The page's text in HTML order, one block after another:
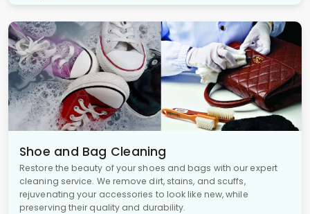
Shoe and Bag Cleaning
Restore the beauty of your shoes and bags with our expert
cleaning service. We remove dirt, stains, and scuffs,
rejuvenating your accessories to look like new, while
preserving their quality and durability.